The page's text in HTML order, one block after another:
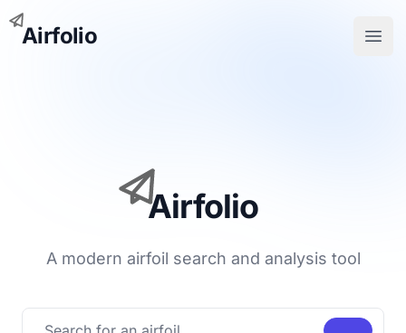
Airfolio
Airfolio
A modern airfoil search and analysis tool